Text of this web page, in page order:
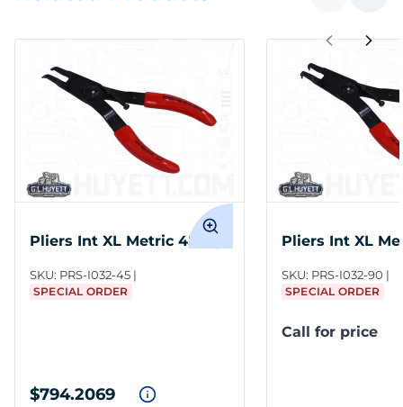
Pliers Int XL Metric 45 Tip
SKU: PRS-I032-45
SPECIAL ORDER
$794.2069
Pliers Int XL
SKU: PRS-I032-90
SPECIAL ORDER
Call for price